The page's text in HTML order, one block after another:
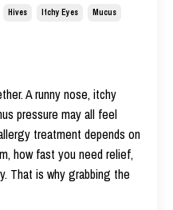
Hives Itchy Eyes Mucus
A runny nose, itchy
pressure may all feel
treatment depends on
how fast you need relief,
That is why grabbing the